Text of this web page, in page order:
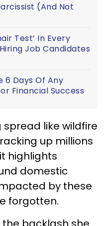
(And Not
Test’ In Every
Job Candidates
6 Days Of Any
Financial Success
like wildfire
up millions
highlights
domestic
by these
forgotten.